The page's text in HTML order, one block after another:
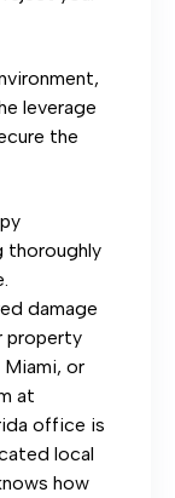
leverage
the
thoroughly
damage
property
or
at
office is
local
how